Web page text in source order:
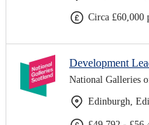
Circa £60,000
Development
National Galleries
Edinburgh,